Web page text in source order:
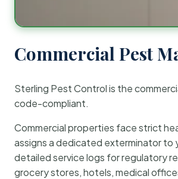
Commercial Pest
Sterling Pest Control is the
code-compliant.
Commercial properties face strict
assigns a dedicated exterminator to
detailed service logs for regulatory
grocery stores, hotels, medical